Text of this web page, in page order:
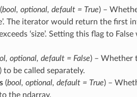
bool, optional, default = True) –
The iterator would return the first
‘size’. Setting this flag to
, optional, default = False) – Whether
to be called separately.
(bool, optional, default = True) –
the ndarray.